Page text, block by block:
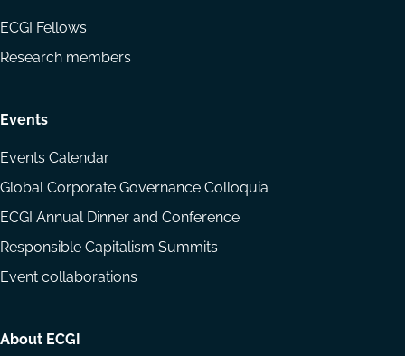
ECGI Fellows
Research members
Events
Events Calendar
Global Corporate Governance Colloquia
ECGI Annual Dinner and Conference
Responsible Capitalism Summits
Event collaborations
About ECGI